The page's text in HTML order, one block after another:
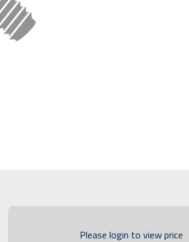
Please login to view price